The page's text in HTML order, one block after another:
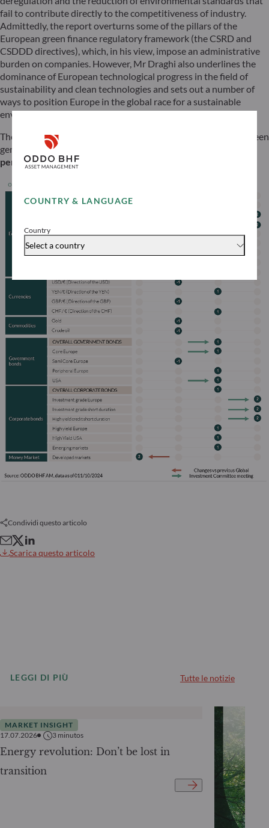
COUNTRY & LANGUAGE
Country
Select a country
fail to contribute directly to the competitiveness of industry.
Admittedly, the report overturns some of the pillars of the
European green finance regulatory framework (the CSRD and
CSDDD directives), which, in his view, impose an administrative
burden on companies. However, Mr Draghi also underlines the
dominance of European technological progress in the field of
sustainability and clean technologies and sets out a number of
ways to position Europe in the global race for a sustainable
environmental transition.
There’s no need to look only to the United States or Asia for green
gems – there are plenty of them in Europe!
perfect: GO for Green!
Condividi questo articolo
Scarica questo articolo
LEGGI DI PIÙ Tutte le notizie
MARKET INSIGHT
17.07.2026
3 minutos
Energy revolution: Don’t be lost in
transition